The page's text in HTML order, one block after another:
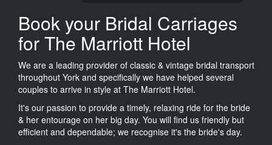
Book your Bridal Carriages
for The Marriott Hotel
We are a leading provider of classic & vintage bridal transport
throughout York and specifically we have helped several
couples to arrive in style at The Marriott Hotel.
It's our passion to provide a timely, relaxing ride for the bride
& her entourage on her big day. You will find us friendly but
efficient and dependable; we recognise it's the bride's day.